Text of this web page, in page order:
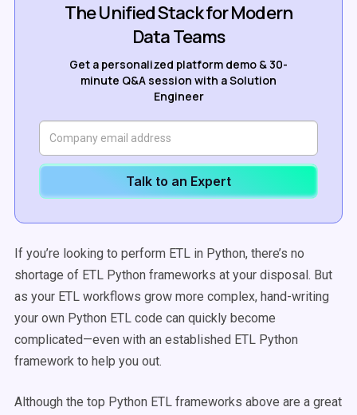
The Unified Stack for Modern
Data Teams
Get a personalized platform demo & 30-
minute Q&A session with a Solution
Engineer
Talk to an Expert
If you’re looking to perform ETL in Python, there’s no
shortage of ETL Python frameworks at your disposal. But
as your ETL workflows grow more complex, hand-writing
your own Python ETL code can quickly become
complicated—even with an established ETL Python
framework to help you out.
Although the top Python ETL frameworks above are a great